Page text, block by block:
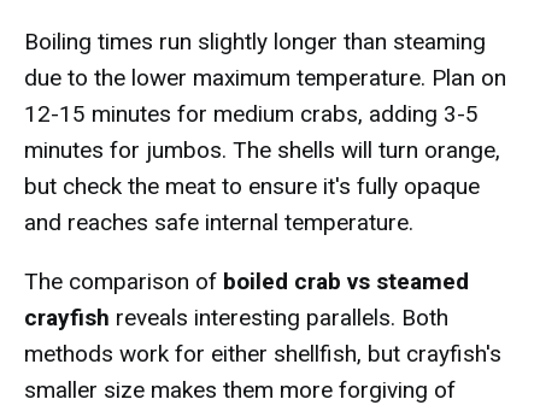
Boiling times run slightly longer than steaming
due to the lower maximum temperature. Plan on
12-15 minutes for medium crabs, adding 3-5
minutes for jumbos. The shells will turn orange,
but check the meat to ensure it's fully opaque
and reaches safe internal temperature.
The comparison of boiled crab vs steamed
crayfish reveals interesting parallels. Both
methods work for either shellfish, but crayfish's
smaller size makes them more forgiving of